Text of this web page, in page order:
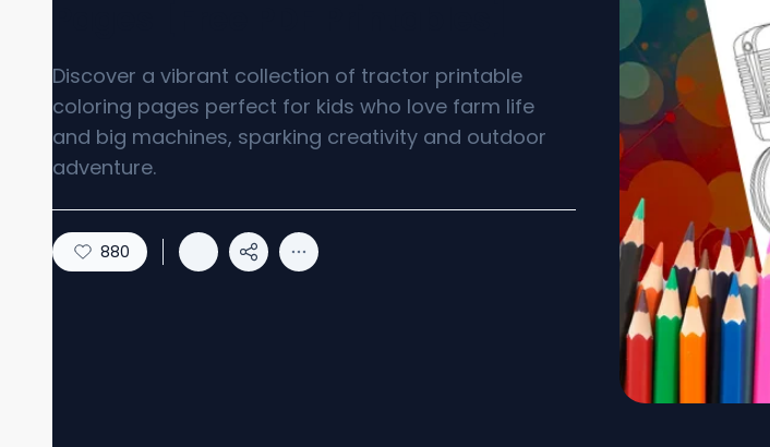
Discover a vibrant collection of tractor printable
coloring pages perfect for kids who love farm life
and big machines, sparking creativity and outdoor
adventure.
880